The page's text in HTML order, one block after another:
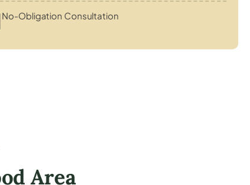
No-Obligation Consultation
Area